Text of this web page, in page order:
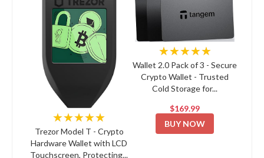
★★★★★
Trezor Model T - Crypto
Hardware Wallet with LCD
Touchscreen, Protecting...
★★★★★
Wallet 2.0 Pack of 3 - Secure
Crypto Wallet - Trusted
Cold Storage for...
$169.99
BUY NOW